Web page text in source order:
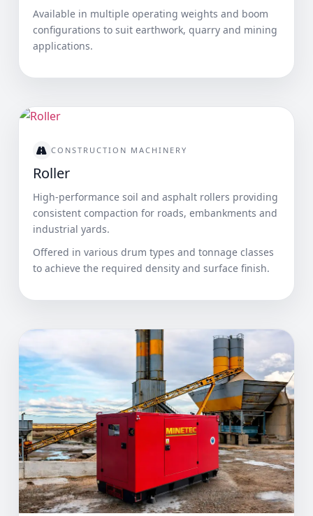
Available in multiple operating weights and boom
configurations to suit earthwork, quarry and mining
applications.
CONSTRUCTION MACHINERY
Roller
High-performance soil and asphalt rollers providing
consistent compaction for roads, embankments and
industrial yards.
Offered in various drum types and tonnage classes
to achieve the required density and surface finish.